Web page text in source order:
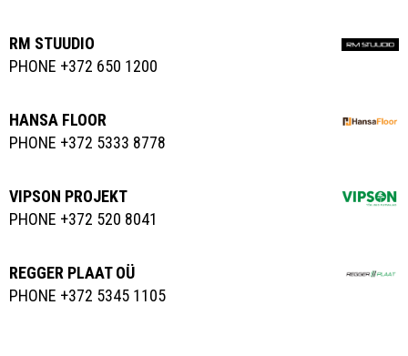
RM STUUDIO
PHONE +372 650 1200
HANSA FLOOR
PHONE +372 5333 8778
VIPSON PROJEKT
PHONE +372 520 8041
REGGER PLAAT OÜ
PHONE +372 5345 1105